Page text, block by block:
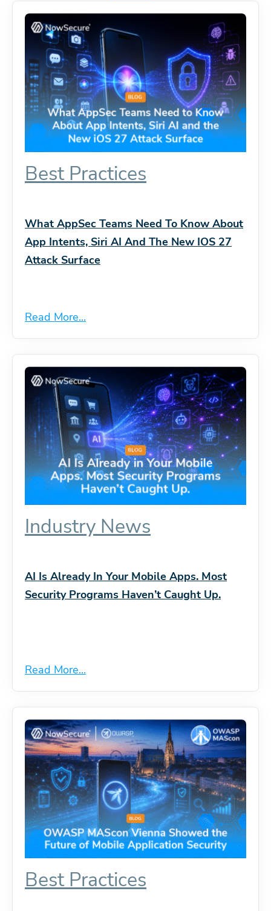
Best Practices
What AppSec Teams Need To Know About
App Intents, Siri AI And The New IOS 27
Attack Surface
Read More...
Industry News
AI Is Already In Your Mobile Apps. Most
Security Programs Haven’t Caught Up.
Read More...
Best Practices